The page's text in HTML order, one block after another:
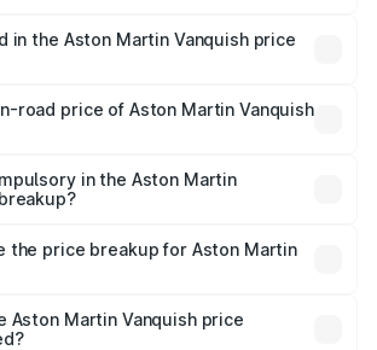
Mangalore is ₹8.37 Cr.
in the Aston Martin Vanquish price
road tax, handling fees, and optional
road price of Aston Martin Vanquish
insurance costs.
in the Aston Martin
party insurance is mandatory in India,
in the on-road price breakup.
the price breakup for Aston Martin
insurance plans, which will adjust
Aston Martin Vanquish price